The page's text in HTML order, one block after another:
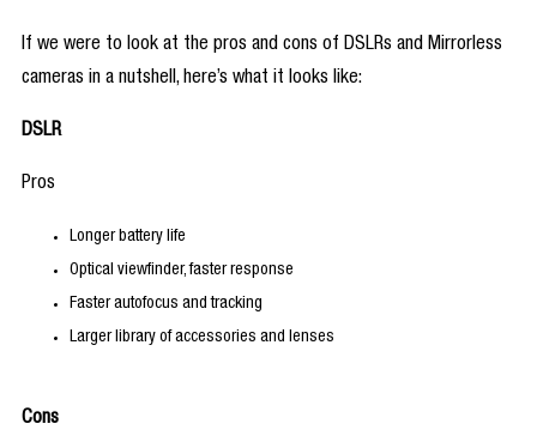
If we were to look at the pros and cons of DSLRs and Mirrorless
cameras in a nutshell, here’s what it looks like:
DSLR
Pros
Longer battery life
Optical viewfinder, faster response
Faster autofocus and tracking
Larger library of accessories and lenses
Cons